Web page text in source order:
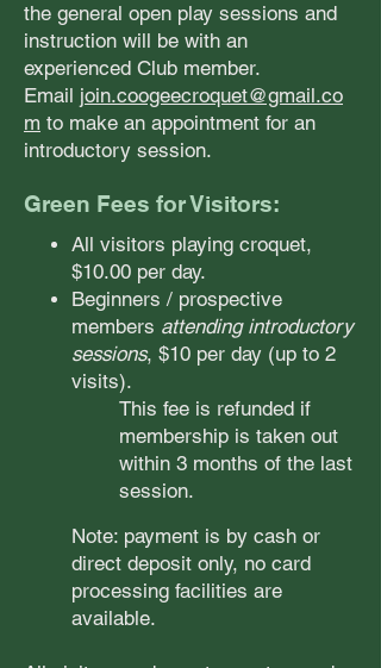
the general open play sessions and
instruction will be with an
experienced Club member.
Email join.coogeecroquet@gmail.co
m to make an appointment for an
introductory session.
Green Fees for Visitors:
All visitors playing croquet,
$10.00 per day.
Beginners / prospective
members attending introductory
sessions, $10 per day (up to 2
visits).
This fee is refunded if
membership is taken out
within 3 months of the last
session.
Note: payment is by cash or
direct deposit only, no card
processing facilities are
available.